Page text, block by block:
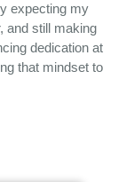
expecting my
and still making
dedication at
that mindset to